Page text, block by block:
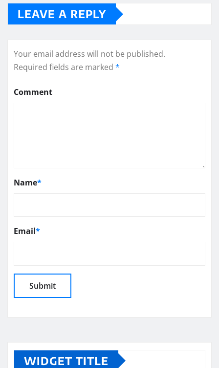
LEAVE A REPLY
Your email address will not be published.
Required fields are marked *
Comment
Name*
Email*
WIDGET TITLE